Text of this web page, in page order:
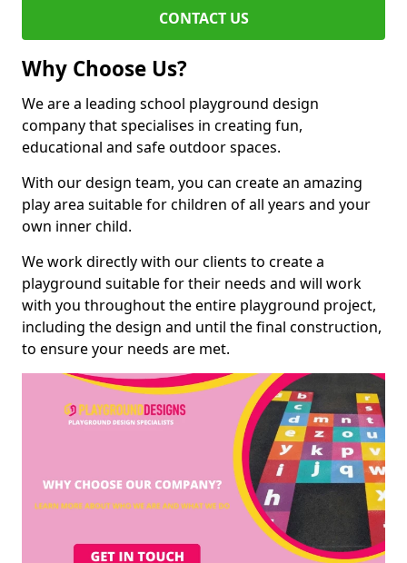
CONTACT US
Why Choose Us?
We are a leading school playground design
company that specialises in creating fun,
educational and safe outdoor spaces.
With our design team, you can create an amazing
play area suitable for children of all years and your
own inner child.
We work directly with our clients to create a
playground suitable for their needs and will work
with you throughout the entire playground project,
including the design and until the final construction,
to ensure your needs are met.